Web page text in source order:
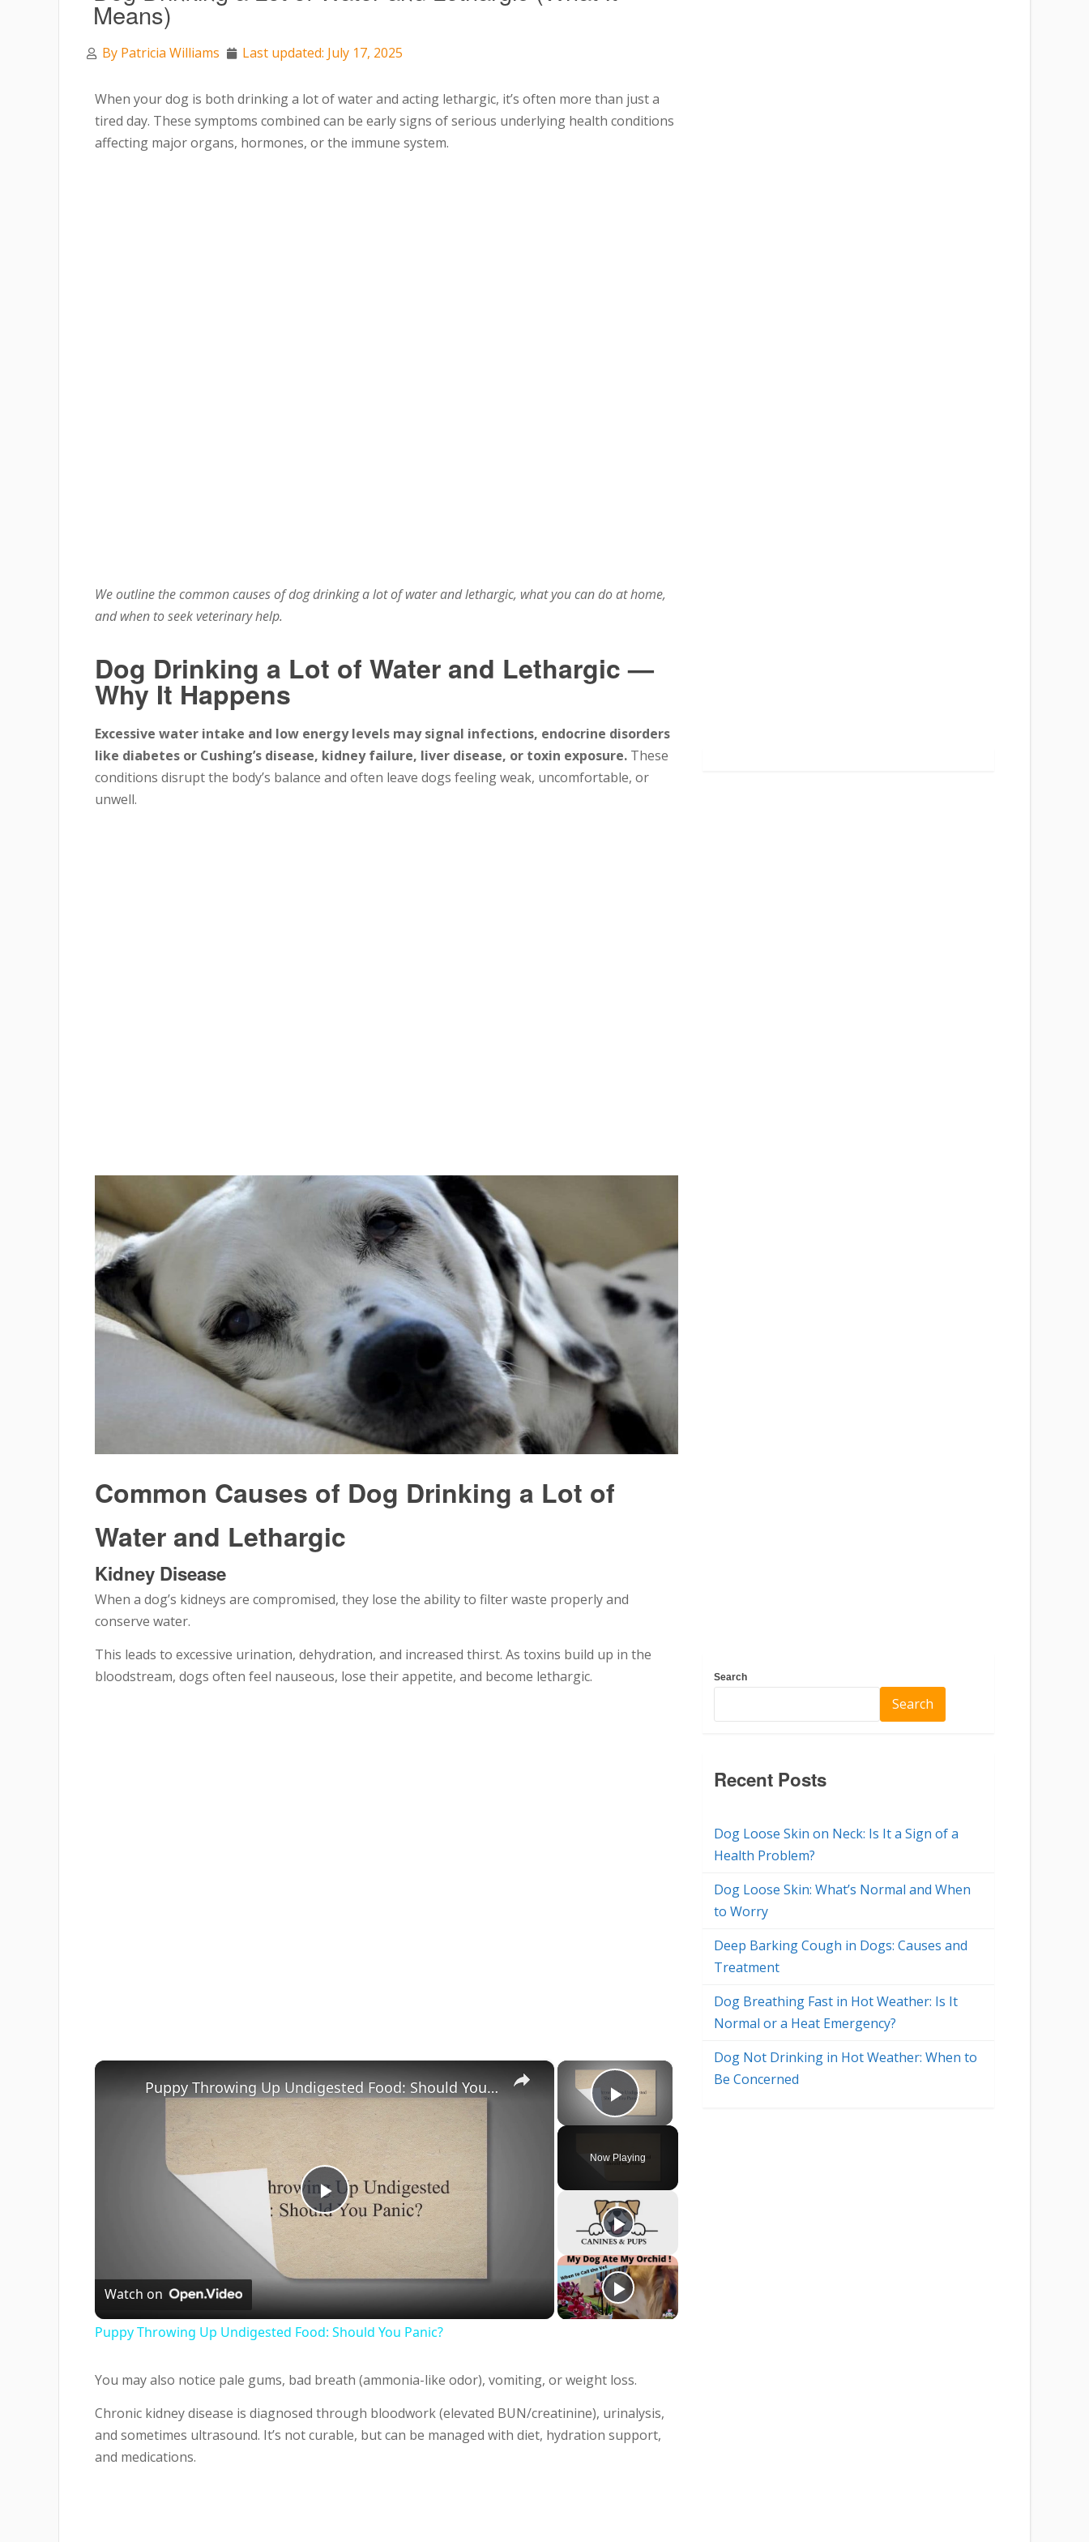
Means)
By Patricia Williams Last updated: July 17, 2025
When your dog is both drinking a lot of water and acting lethargic, it’s often more than just a
tired day. These symptoms combined can be early signs of serious underlying health conditions
affecting major organs, hormones, or the immune system.
We outline the common causes of dog drinking a lot of water and lethargic, what you can do at home,
and when to seek veterinary help.
Dog Drinking a Lot of Water and Lethargic —
Why It Happens
Excessive water intake and low energy levels may signal infections, endocrine disorders
like diabetes or Cushing’s disease, kidney failure, liver disease, or toxin exposure. These
conditions disrupt the body’s balance and often leave dogs feeling weak, uncomfortable, or
unwell.
Common Causes of Dog Drinking a Lot of
Water and Lethargic
Kidney Disease
When a dog’s kidneys are compromised, they lose the ability to filter waste properly and
conserve water.
This leads to excessive urination, dehydration, and increased thirst. As toxins build up in the
bloodstream, dogs often feel nauseous, lose their appetite, and become lethargic.
×
Play Video
Now Playing
×
Play
Video
Puppy Throwing Up Undigested Food: Should You Panic?
Watch on
Puppy Throwing Up Undigested Food: Should You Panic?
You may also notice pale gums, bad breath (ammonia-like odor), vomiting, or weight loss.
Chronic kidney disease is diagnosed through bloodwork (elevated BUN/creatinine), urinalysis,
and sometimes ultrasound. It’s not curable, but can be managed with diet, hydration support,
and medications.
Search
Search
Recent Posts
Dog Loose Skin on Neck: Is It a Sign of a
Health Problem?
Dog Loose Skin: What’s Normal and When
to Worry
Deep Barking Cough in Dogs: Causes and
Treatment
Dog Breathing Fast in Hot Weather: Is It
Normal or a Heat Emergency?
Dog Not Drinking in Hot Weather: When to
Be Concerned